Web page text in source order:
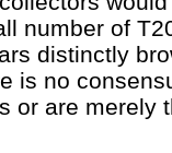
number of
distinctly
is no
or are merely